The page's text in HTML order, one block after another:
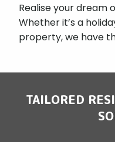
Realise your dream
Whether it’s a
property, we have
TAILORED